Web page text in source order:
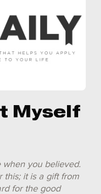
Myself
when you believed.
this; it is a gift from
for the good